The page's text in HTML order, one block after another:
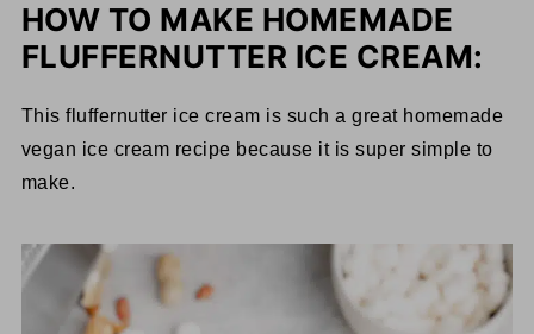
HOW TO MAKE HOMEMADE
FLUFFERNUTTER ICE CREAM:
This fluffernutter ice cream is such a great homemade
vegan ice cream recipe because it is super simple to
make.